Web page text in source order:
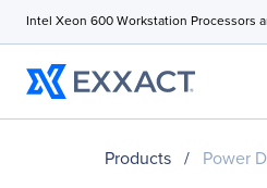
Intel Xeon 600 Workstation Processors
Products / Power